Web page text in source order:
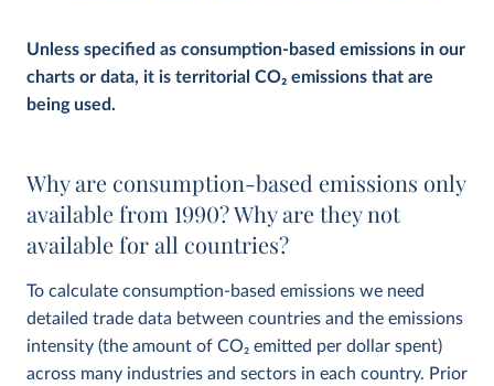
Unless specified as consumption-based emissions in our
charts or data, it is territorial CO2 emissions that are
being used.
Why are consumption-based emissions only
available from 1990? Why are they not
available for all countries?
To calculate consumption-based emissions we need
detailed trade data between countries and the emissions
intensity (the amount of CO2 emitted per dollar spent)
across many industries and sectors in each country. Prior